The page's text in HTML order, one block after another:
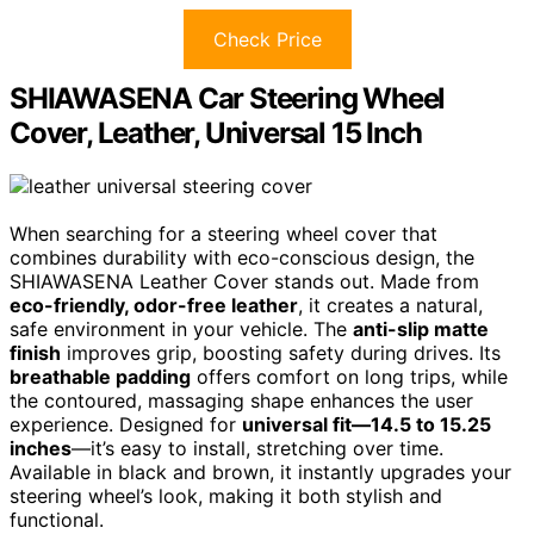
Check Price
SHIAWASENA Car Steering Wheel
Cover, Leather, Universal 15 Inch
When searching for a steering wheel cover that
combines durability with eco-conscious design, the
SHIAWASENA Leather Cover stands out. Made from
eco-friendly, odor-free leather, it creates a natural,
safe environment in your vehicle. The anti-slip matte
finish improves grip, boosting safety during drives. Its
breathable padding offers comfort on long trips, while
the contoured, massaging shape enhances the user
experience. Designed for universal fit—14.5 to 15.25
inches—it’s easy to install, stretching over time.
Available in black and brown, it instantly upgrades your
steering wheel’s look, making it both stylish and
functional.